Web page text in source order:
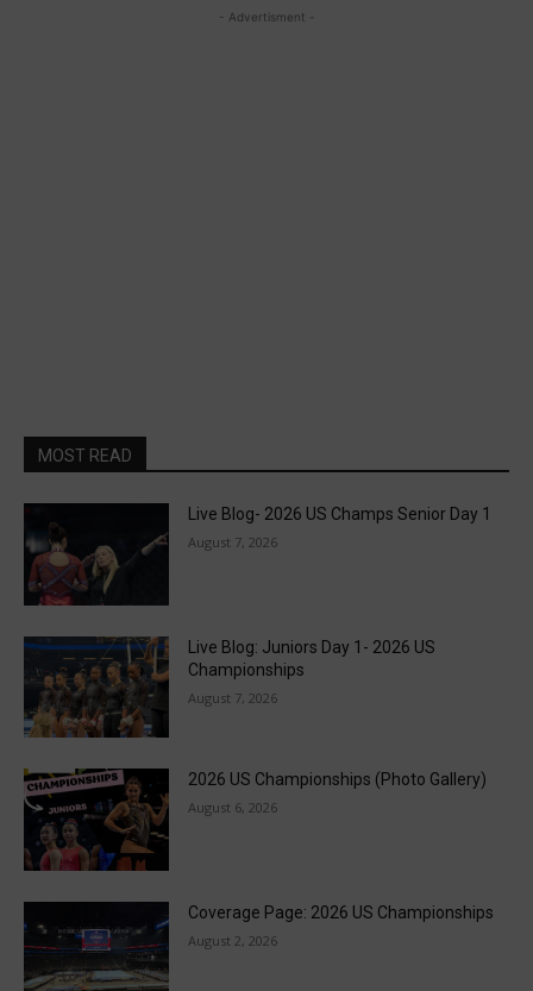
- Advertisment -
MOST READ
Live Blog- 2026 US Champs Senior Day 1
August 7, 2026
Live Blog: Juniors Day 1- 2026 US
Championships
August 7, 2026
2026 US Championships (Photo Gallery)
August 6, 2026
Coverage Page: 2026 US Championships
August 2, 2026